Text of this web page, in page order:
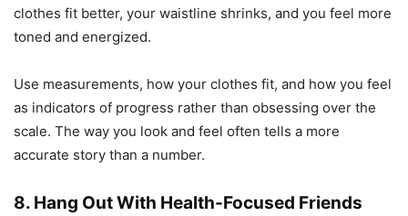
clothes fit better, your waistline shrinks, and you feel more
toned and energized.
Use measurements, how your clothes fit, and how you feel
as indicators of progress rather than obsessing over the
scale. The way you look and feel often tells a more
accurate story than a number.
8. Hang Out With Health-Focused Friends